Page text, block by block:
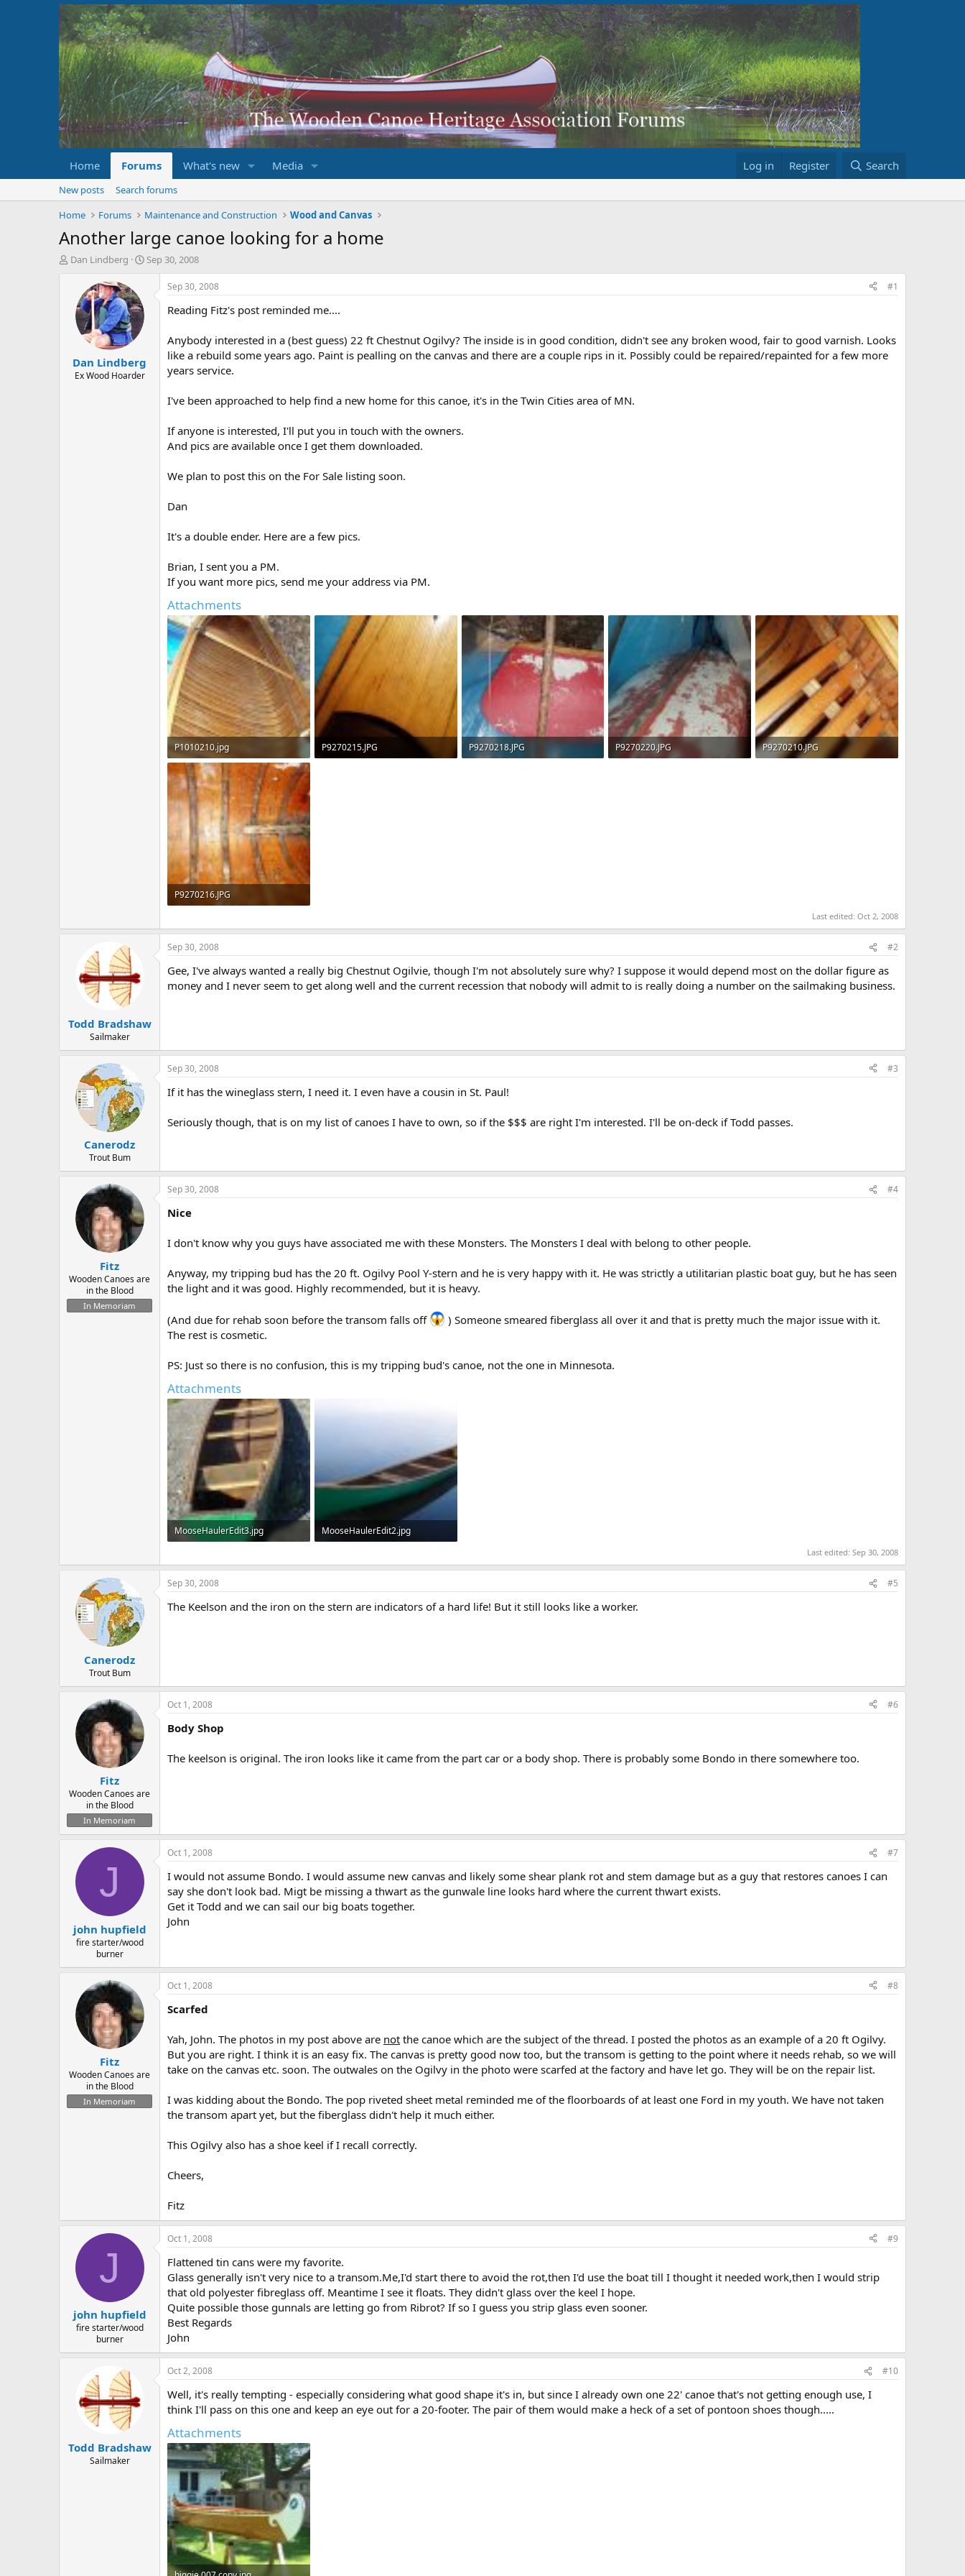
Home Forums What's new Media Log in Register Search
New posts
Search forums
Home
Forums Maintenance and Construction Wood and Canvas
Another large canoe looking for a home
T
a
Dan Lindberg
S
Sep 30, 2008
Dan Lindberg
Ex Wood Hoarder
Sep 30, 2008 #1
Reading Fitz's post reminded me....
Anybody interested in a (best guess) 22 ft Chestnut Ogilvy? The inside is in good condition, didn't see any broken wood, fair to good varnish. Looks
like a rebuild some years ago. Paint is pealling on the canvas and there are a couple rips in it. Possibly could be repaired/repainted for a few more
years service.
I've been approached to help find a new home for this canoe, it's in the Twin Cities area of MN.
If anyone is interested, I'll put you in touch with the owners.
And pics are available once I get them downloaded.
We plan to post this on the For Sale listing soon.
Dan
It's a double ender. Here are a few pics.
Brian, I sent you a PM.
If you want more pics, send me your address via PM.
Attachments
P1010210.jpg
83.5 KB · Views: 586
P9270215.JPG
P9270218.JPG
P9270220.JPG
P9270210.JPG
P9270216.JPG
Last edited: Oct 2, 2008
Todd Bradshaw
Sailmaker
Sep 30, 2008 #2
Gee, I've always wanted a really big Chestnut Ogilvie, though I'm not absolutely sure why? I suppose it would depend most on the dollar figure as
money and I never seem to get along well and the current recession that nobody will admit to is really doing a number on the sailmaking business.
Canerodz
Trout Bum
Sep 30, 2008 #3
If it has the wineglass stern, I need it. I even have a cousin in St. Paul!
Seriously though, that is on my list of canoes I have to own, so if the $$$ are right I'm interested. I'll be on-deck if Todd passes.
Fitz
Wooden Canoes are
in the Blood
In Memoriam
Sep 30, 2008 #4
Nice
I don't know why you guys have associated me with these Monsters. The Monsters I deal with belong to other people.
Anyway, my tripping bud has the 20 ft. Ogilvy Pool Y-stern and he is very happy with it. He was strictly a utilitarian plastic boat guy, but he has seen
the light and it was good. Highly recommended, but it is heavy.
(And due for rehab soon before the transom falls off
) Someone smeared fiberglass all over it and that is pretty much the major issue with it.
The rest is cosmetic.
PS: Just so there is no confusion, this is my tripping bud's canoe, not the one in Minnesota.
Attachments
MooseHaulerEdit3.jpg
MooseHaulerEdit2.jpg
Last edited: Sep 30, 2008
Canerodz
Trout Bum
Sep 30, 2008 #5
The Keelson and the iron on the stern are indicators of a hard life! But it still looks like a worker.
Fitz
Wooden Canoes are
in the Blood
In Memoriam
Oct 1, 2008 #6
Body Shop
The keelson is original. The iron looks like it came from the part car or a body shop. There is probably some Bondo in there somewhere too.
J
john hupfield
fire starter/wood
burner
Oct 1, 2008 #7
I would not assume Bondo. I would assume new canvas and likely some shear plank rot and stem damage but as a guy that restores canoes I can
say she don't look bad. Migt be missing a thwart as the gunwale line looks hard where the current thwart exists.
Get it Todd and we can sail our big boats together.
John
Fitz
Wooden Canoes are
in the Blood
In Memoriam
Oct 1, 2008 #8
Scarfed
Yah, John. The photos in my post above are not the canoe which are the subject of the thread. I posted the photos as an example of a 20 ft Ogilvy.
But you are right. I think it is an easy fix. The canvas is pretty good now too, but the transom is getting to the point where it needs rehab, so we will
take on the canvas etc. soon. The outwales on the Ogilvy in the photo were scarfed at the factory and have let go. They will be on the repair list.
I was kidding about the Bondo. The pop riveted sheet metal reminded me of the floorboards of at least one Ford in my youth. We have not taken
the transom apart yet, but the fiberglass didn't help it much either.
This Ogilvy also has a shoe keel if I recall correctly.
Cheers,
Fitz
J
john hupfield
fire starter/wood
burner
Oct 1, 2008 #9
Flattened tin cans were my favorite.
Glass generally isn't very nice to a transom.Me,I'd start there to avoid the rot,then I'd use the boat till I thought it needed work,then I would strip
that old polyester fibreglass off. Meantime I see it floats. They didn't glass over the keel I hope.
Quite possible those gunnals are letting go from Ribrot? If so I guess you strip glass even sooner.
Best Regards
John
Todd Bradshaw
Sailmaker
Oct 2, 2008 #10
Well, it's really tempting - especially considering what good shape it's in, but since I already own one 22' canoe that's not getting enough use, I
think I'll pass on this one and keep an eye out for a 20-footer. The pair of them would make a heck of a set of pontoon shoes though.....
Attachments